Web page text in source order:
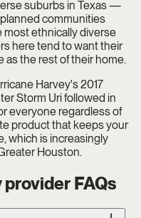
suburbs in Texas —
communities
most ethnically diverse
here tend to want their
as the rest of their home.
Harvey's 2017
Storm Uri followed in
everyone regardless of
product that keeps your
which is increasingly
Houston.
FAQs